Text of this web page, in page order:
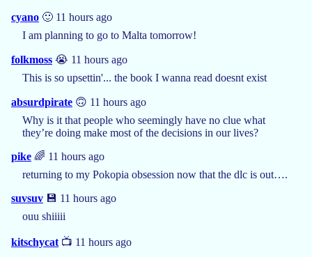
cyano 🙂 11 hours ago
I am planning to go to Malta tomorrow!
folkmoss 😭 11 hours ago
This is so upsettin'... the book I wanna read doesnt exist
absurdpirate 🙃 11 hours ago
Why is it that people who seemingly have no clue what
they’re doing make most of the decisions in our lives?
pike 🌈 11 hours ago
returning to my Pokopia obsession now that the dlc is out….
suvsuv 💾 11 hours ago
ouu shiiiii
kitschycat 📺 11 hours ago